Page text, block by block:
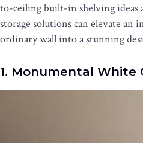
to-ceiling built-in shelving ideas
storage solutions can elevate an
ordinary wall into a stunning
1. Monumental White